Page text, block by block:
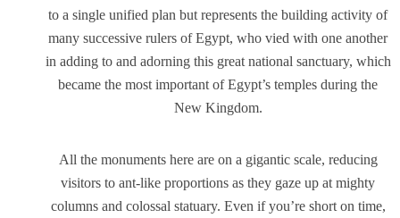
to a single unified plan but represents the building activity of
many successive rulers of Egypt, who vied with one another
in adding to and adorning this great national sanctuary, which
became the most important of Egypt’s temples during the
New Kingdom.
All the monuments here are on a gigantic scale, reducing
visitors to ant-like proportions as they gaze up at mighty
columns and colossal statuary. Even if you’re short on time,